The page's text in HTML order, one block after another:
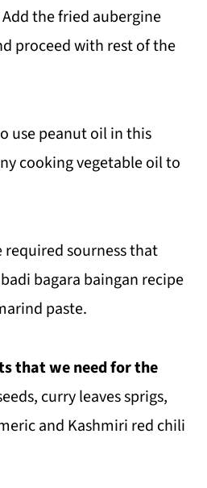
the fried aubergine
proceed with rest of the
use peanut oil in this
cooking vegetable oil to
sourness that
bagara baingan recipe
paste.
that we need for the
curry leaves sprigs,
and Kashmiri red chili